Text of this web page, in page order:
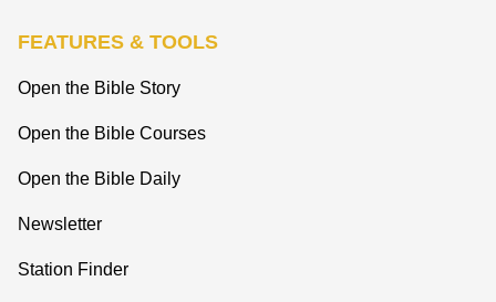
FEATURES & TOOLS
Open the Bible Story
Open the Bible Courses
Open the Bible Daily
Newsletter
Station Finder